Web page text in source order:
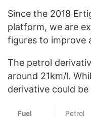
Since the 2018
platform, we are
figures to improve
The petrol
around 21km/l.
derivative could
Fuel Petrol